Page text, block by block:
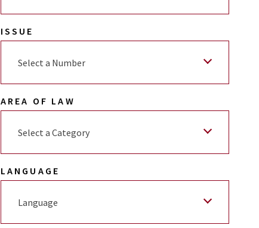
ISSUE
Select a Number
AREA OF LAW
Select a Category
LANGUAGE
Language